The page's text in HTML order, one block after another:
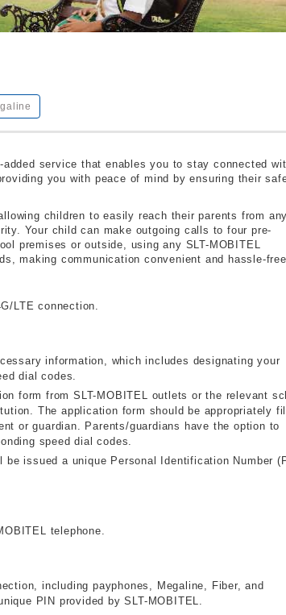
service that enables you to stay connected
you with peace of mind by ensuring their
children to easily reach their parents from any
Your child can make outgoing calls to four pre-
premises or outside, using any SLT-MOBITEL
making communication convenient and hassle-
LTE connection.
information, which includes designating your
dial codes.
form from SLT-MOBITEL outlets or the relevant
The application form should be appropriately
or guardian. Parents/guardians have the option to
speed dial codes.
issued a unique Personal Identification Number
telephone.
including payphones, Megaline, Fiber, and
PIN provided by SLT-MOBITEL.